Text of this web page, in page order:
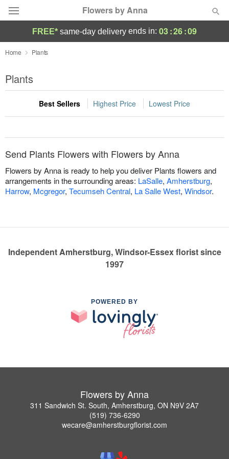
Flowers by Anna
Deal of the Day
Summer
Occasions
Birthday
Flowers, Plants & Gifts
FREE* same-day delivery ends in: 03:26:09
Home Plants
Plants
Best Sellers Highest Price Lowest Price
Send Plants Flowers with Flowers by Anna
Flowers by Anna is ready to help you deliver Plants flowers and
arrangements in the surrounding areas: LaSalle, Amherstburg,
Harrow, Mcgregor, Tecumseh Central, La Salle West, Windsor.
Independent Amherstburg, Windsor-Essex florist since
1997
POWERED BY
Flowers by Anna
311 Sandwich St. South, Amherstburg, ON N9V 2A7
(519) 736-6290
wecare@amherstburgflorist.com